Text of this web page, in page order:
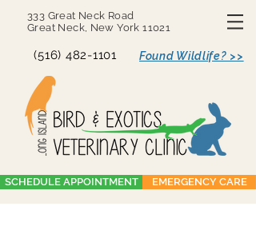
333 Great Neck Road
Great Neck, New York 11021
(516) 482-1101 Found Wildlife? >>
SCHEDULE APPOINTMENT EMERGENCY CARE